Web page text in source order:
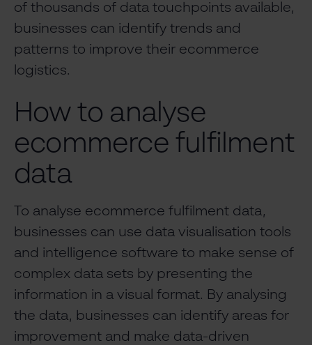
of thousands of data touchpoints available,
businesses can identify trends and
patterns to improve their ecommerce
logistics.
How to analyse
ecommerce fulfilment
data
To analyse ecommerce fulfilment data,
businesses can use data visualisation tools
and intelligence software to make sense of
complex data sets by presenting the
information in a visual format. By analysing
the data, businesses can identify areas for
improvement and make data-driven